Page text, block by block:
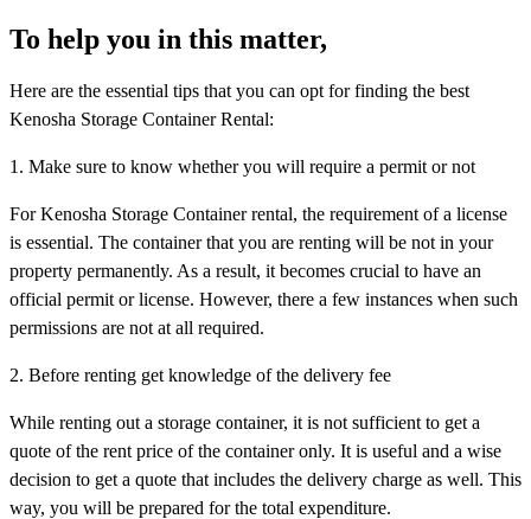
To help you in this matter,
Here are the essential tips that you can opt for finding the best
Kenosha Storage Container Rental:
1. Make sure to know whether you will require a permit or not
For Kenosha Storage Container rental, the requirement of a license
is essential. The container that you are renting will be not in your
property permanently. As a result, it becomes crucial to have an
official permit or license. However, there a few instances when such
permissions are not at all required.
2. Before renting get knowledge of the delivery fee
While renting out a storage container, it is not sufficient to get a
quote of the rent price of the container only. It is useful and a wise
decision to get a quote that includes the delivery charge as well. This
way, you will be prepared for the total expenditure.